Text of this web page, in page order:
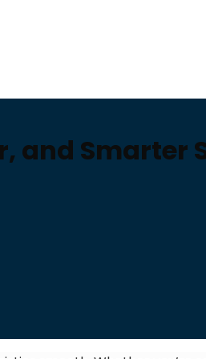
and Smarter